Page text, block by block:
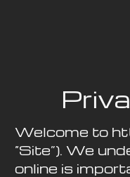
Welcome to
“Site”). We
online is